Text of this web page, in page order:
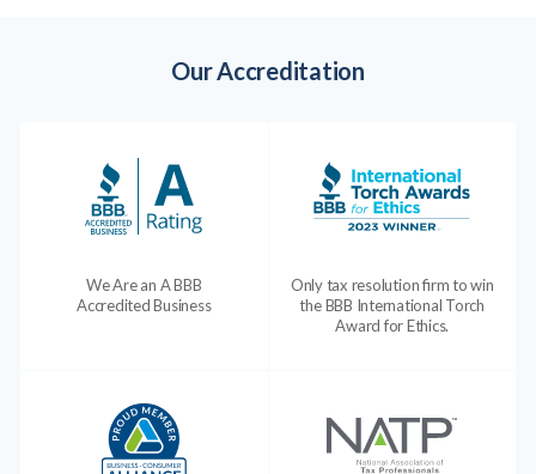
Our Accreditation
We Are an A BBB
Accredited Business
Only tax resolution firm to win
the BBB International Torch
Award for Ethics.